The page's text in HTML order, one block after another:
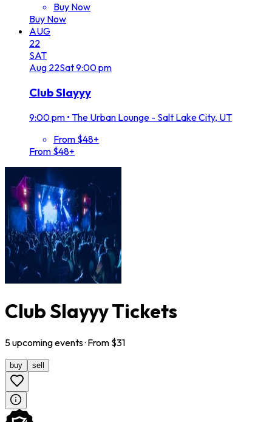
Buy Now
Buy Now
AUG
22
SAT
Aug 22Sat9:00 pm
Club Slayyy
9:00 pm • The Urban Lounge - Salt Lake City, UT
From $48+
From $48+
Club Slayyy Tickets
5upcomingevents· From $31
buy sell